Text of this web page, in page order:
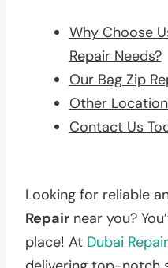
Why Choose
Repair Needs?
Our Bag Zip
Other
Contact Us
Looking for reliable
Repair near you?
place! At Dubai